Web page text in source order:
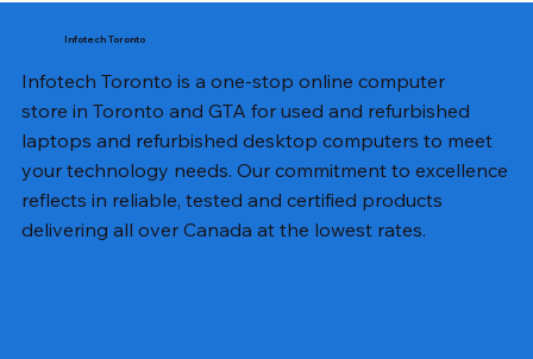
Infotech Toronto
Infotech Toronto is a one-stop online computer
store in Toronto and GTA for used and refurbished
laptops and refurbished desktop computers to meet
your technology needs. Our commitment to excellence
reflects in reliable, tested and certified products
delivering all over Canada at the lowest rates.